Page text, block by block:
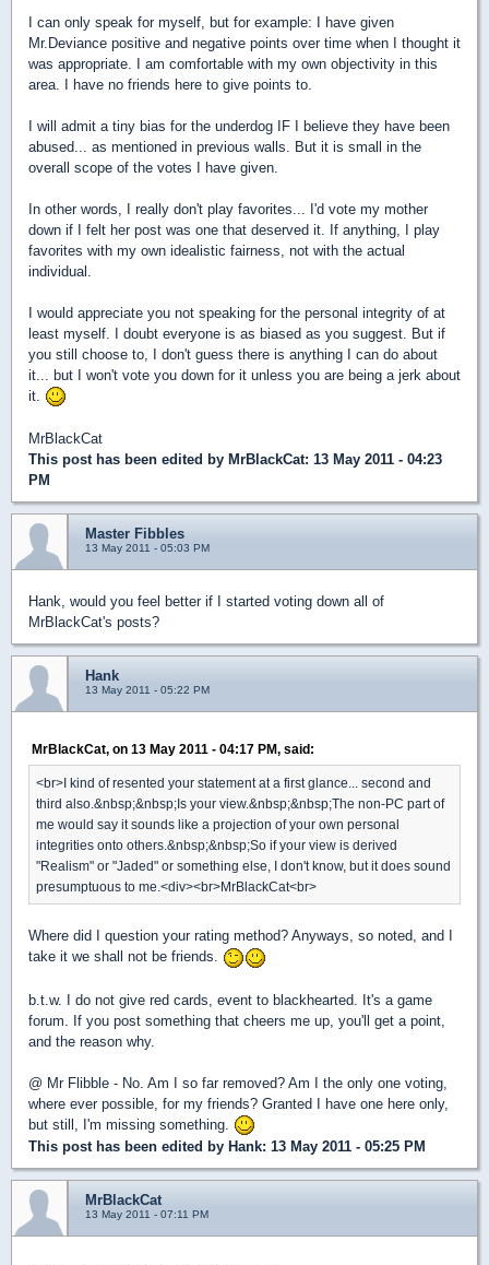
I can only speak for myself, but for example: I have given
Mr.Deviance positive and negative points over time when I thought it
was appropriate. I am comfortable with my own objectivity in this
area. I have no friends here to give points to.
I will admit a tiny bias for the underdog IF I believe they have been
abused... as mentioned in previous walls. But it is small in the
overall scope of the votes I have given.
In other words, I really don't play favorites... I'd vote my mother
down if I felt her post was one that deserved it. If anything, I play
favorites with my own idealistic fairness, not with the actual
individual.
I would appreciate you not speaking for the personal integrity of at
least myself. I doubt everyone is as biased as you suggest. But if
you still choose to, I don't guess there is anything I can do about
it... but I won't vote you down for it unless you are being a jerk about
it.
MrBlackCat
This post has been edited by MrBlackCat: 13 May 2011 - 04:23
PM
Master Fibbles
13 May 2011 - 05:03 PM
Hank, would you feel better if I started voting down all of
MrBlackCat's posts?
Hank
13 May 2011 - 05:22 PM
MrBlackCat, on 13 May 2011 - 04:17 PM, said:
<br>I kind of resented your statement at a first glance... second and
third also.&nbsp;&nbsp;Is your view.&nbsp;&nbsp;The non-PC part of
me would say it sounds like a projection of your own personal
integrities onto others.&nbsp;&nbsp;So if your view is derived
"Realism" or "Jaded" or something else, I don't know, but it does sound
presumptuous to me.<div><br>MrBlackCat<br>
Where did I question your rating method? Anyways, so noted, and I
take it we shall not be friends.
b.t.w. I do not give red cards, event to blackhearted. It's a game
forum. If you post something that cheers me up, you'll get a point,
and the reason why.
@ Mr Flibble - No. Am I so far removed? Am I the only one voting,
where ever possible, for my friends? Granted I have one here only,
but still, I'm missing something.
This post has been edited by Hank: 13 May 2011 - 05:25 PM
MrBlackCat
13 May 2011 - 07:11 PM